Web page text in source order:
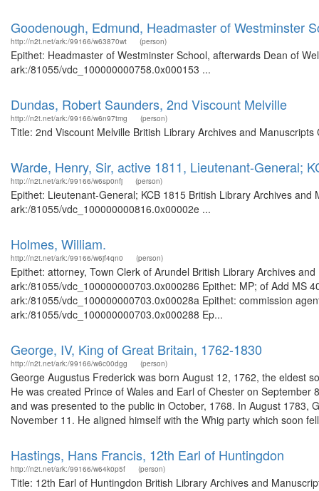
Goodenough, Edmund, Headmaster of Westminster
http://n2t.net/ark:/99166/w63870wt (person)
Epithet: Headmaster of Westminster School, afterwards Dean of
ark:/81055/vdc_100000000758.0x000153 ...
Dundas, Robert Saunders, 2nd Viscount Melville
http://n2t.net/ark:/99166/w6n97tmg (person)
Title: 2nd Viscount Melville British Library Archives and
Warde, Henry, Sir, active 1811, Lieutenant-General;
http://n2t.net/ark:/99166/w6sp0nfj (person)
Epithet: Lieutenant-General; KCB 1815 British Library Archives
ark:/81055/vdc_100000000816.0x00002e ...
Holmes, William.
http://n2t.net/ark:/99166/w6jf4qn0 (person)
Epithet: attorney, Town Clerk of Arundel British Library Archives
ark:/81055/vdc_100000000703.0x000286 Epithet: MP; of Add MS
ark:/81055/vdc_100000000703.0x00028a Epithet: commission
ark:/81055/vdc_100000000703.0x000288 Ep...
George, IV, King of Great Britain, 1762-1830
http://n2t.net/ark:/99166/w6c00dgg (person)
George Augustus Frederick was born August 12, 1762, the eldest
He was created Prince of Wales and Earl of Chester on
and was presented to the public in October, 1768. In August 1783,
November 11. He aligned himself with the Whig party which soon
Hastings, Hans Francis, 12th Earl of Huntingdon
http://n2t.net/ark:/99166/w64k0p5f (person)
Title: 12th Earl of Huntingdon British Library Archives and